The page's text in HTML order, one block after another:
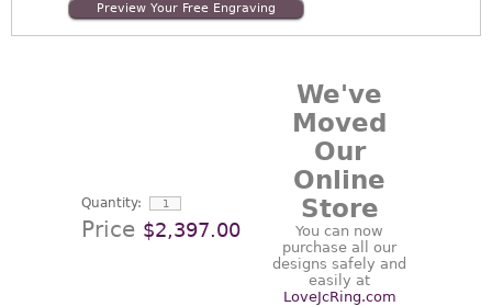
Preview Your Free Engraving
Quantity:
Price $2,397.00
We've
Moved
Our
Online
Store
You can now
purchase all our
designs safely and
easily at
LoveJcRing.com